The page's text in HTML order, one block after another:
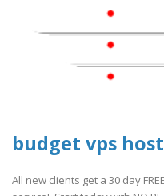
budget vps
All new clients get a 30 day